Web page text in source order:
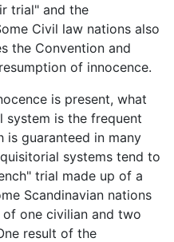
trial" and the
Civil law nations also
the Convention and
of innocence.
is present, what
system is the frequent
is guaranteed in many
systems tend to
trial made up of a
Scandinavian nations
one civilian and two
result of the